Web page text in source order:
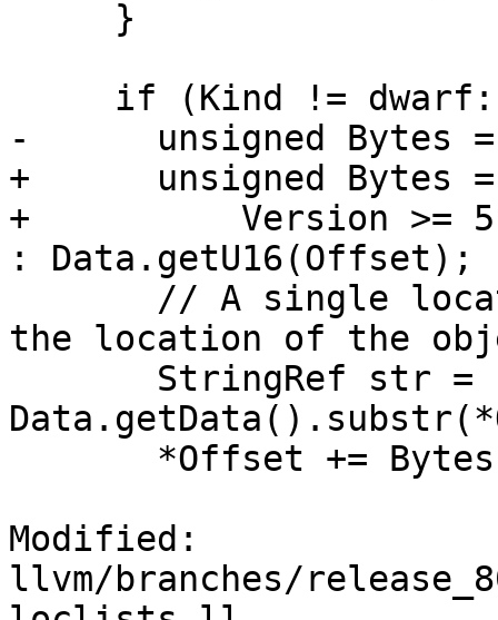
-      unsigned Bytes
+      unsigned Bytes =
+          Version >= 5
: Data.getU16(Offset);
the location of the
Modified:
llvm/branches/